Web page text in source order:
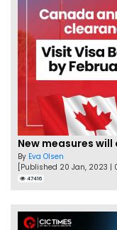
By Eva Olsen
[Published 20 Jan, 2023 |
47416